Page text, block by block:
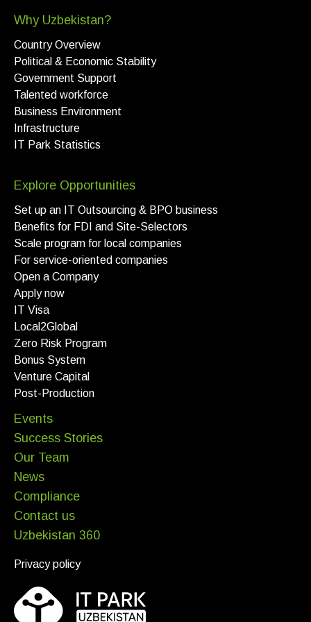
Why Uzbekistan?
Country Overview
Political & Economic Stability
Government Support
Talented workforce
Business Environment
Infrastructure
IT Park Statistics
Explore Opportunities
Set up an IT Outsourcing & BPO business
Benefits for FDI and Site-Selectors
Scale program for local companies
For service-oriented companies
Open a Company
Apply now
IT Visa
Local2Global
Zero Risk Program
Bonus System
Venture Capital
Post-Production
Events
Success Stories
Our Team
News
Compliance
Contact us
Uzbekistan 360
Privacy policy